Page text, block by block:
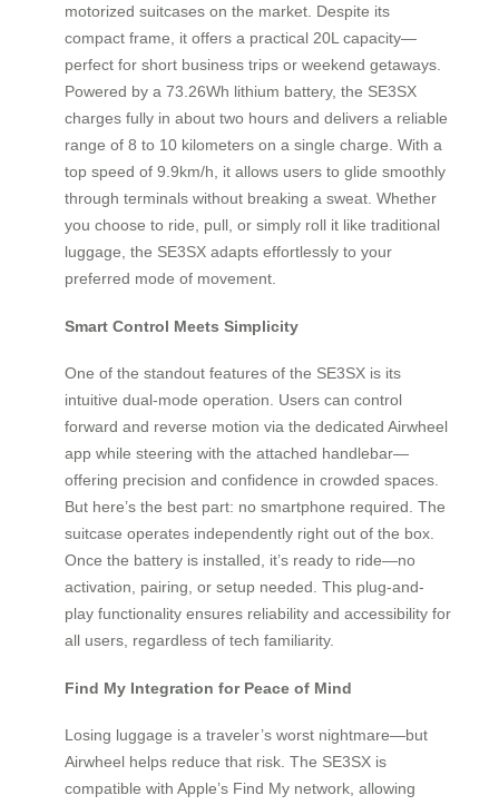
motorized suitcases on the market. Despite its
compact frame, it offers a practical 20L capacity—
perfect for short business trips or weekend getaways.
Powered by a 73.26Wh lithium battery, the SE3SX
charges fully in about two hours and delivers a reliable
range of 8 to 10 kilometers on a single charge. With a
top speed of 9.9km/h, it allows users to glide smoothly
through terminals without breaking a sweat. Whether
you choose to ride, pull, or simply roll it like traditional
luggage, the SE3SX adapts effortlessly to your
preferred mode of movement.
Smart Control Meets Simplicity
One of the standout features of the SE3SX is its
intuitive dual-mode operation. Users can control
forward and reverse motion via the dedicated Airwheel
app while steering with the attached handlebar—
offering precision and confidence in crowded spaces.
But here’s the best part: no smartphone required. The
suitcase operates independently right out of the box.
Once the battery is installed, it’s ready to ride—no
activation, pairing, or setup needed. This plug-and-
play functionality ensures reliability and accessibility for
all users, regardless of tech familiarity.
Find My Integration for Peace of Mind
Losing luggage is a traveler’s worst nightmare—but
Airwheel helps reduce that risk. The SE3SX is
compatible with Apple’s Find My network, allowing